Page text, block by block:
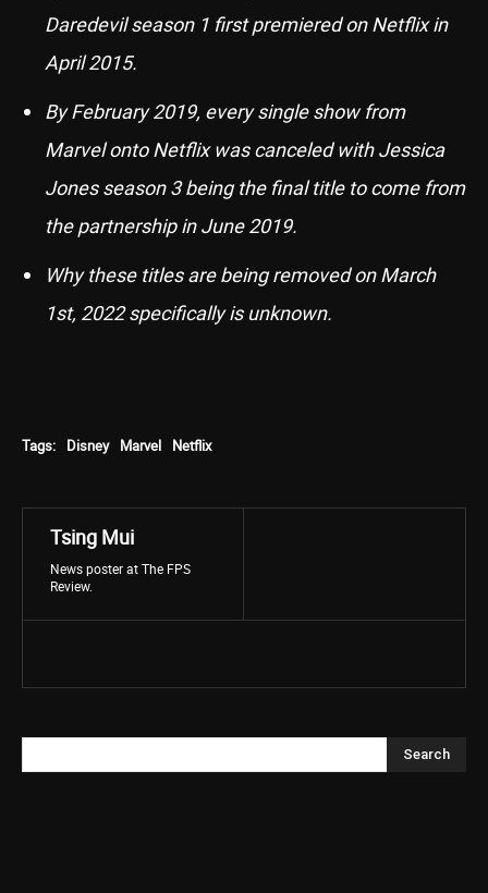
Daredevil season 1 first premiered on Netflix in
April 2015.
By February 2019, every single show from
Marvel onto Netflix was canceled with Jessica
Jones season 3 being the final title to come from
the partnership in June 2019.
Why these titles are being removed on March
1st, 2022 specifically is unknown.
Tags: Disney Marvel Netflix
Tsing Mui
News poster at The FPS
Review.
Search